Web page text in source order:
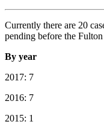
Currently there are 20
pending before the
By year
2017: 7
2016: 7
2015: 1